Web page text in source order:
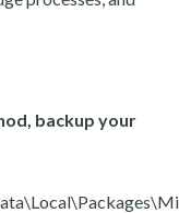
backup your